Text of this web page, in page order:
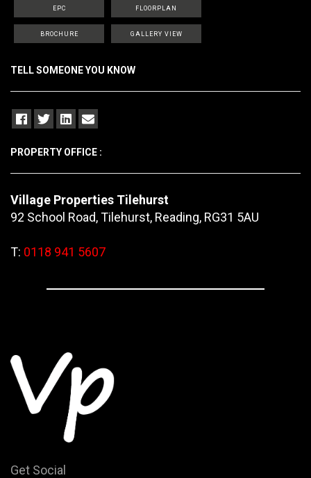
EPC FLOORPLAN
BROCHURE GALLERY VIEW
TELL SOMEONE YOU KNOW
PROPERTY OFFICE :
Village Properties Tilehurst
92 School Road, Tilehurst, Reading, RG31 5AU
T: 0118 941 5607
Get Social